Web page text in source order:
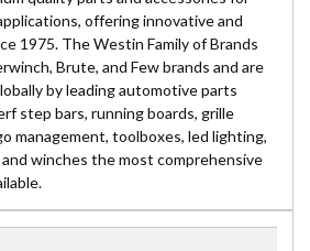
offering innovative and
1975. The Westin Family of Brands
Brute, and Few brands and are
by leading automotive parts
step bars, running boards, grille
management, toolboxes, led lighting,
winches the most comprehensive